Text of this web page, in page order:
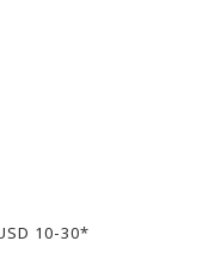
10-30*